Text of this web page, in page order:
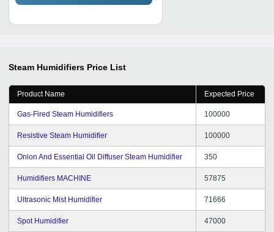
Steam Humidifiers Price List
Product Name Expected Price
Gas-Fired Steam Humidifiers 100000
Resistive Steam Humidifier 100000
Onion And Essential Oil Diffuser Steam Humidifier 350
Humidifiers MACHINE 57875
Ultrasonic Mist Humidifier 71666
Spot Humidifier 47000